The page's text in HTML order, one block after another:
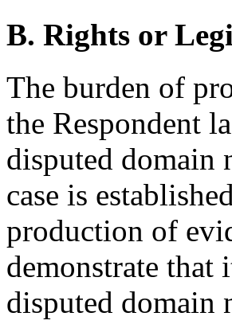
B. Rights or
The burden of
the Respondent
disputed domain
case is
production of
demonstrate that
disputed domain